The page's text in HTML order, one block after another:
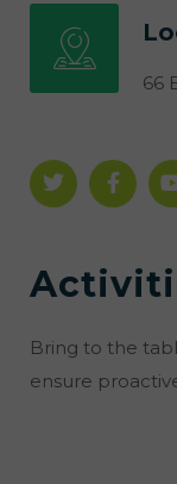
66
Bring to the
ensure